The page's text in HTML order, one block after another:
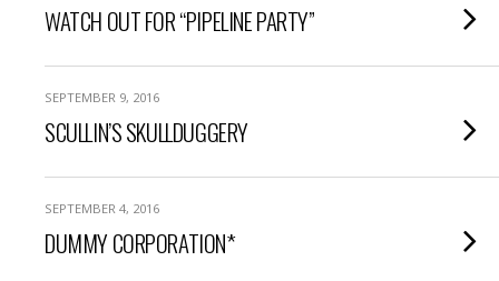
WATCH OUT FOR “PIPELINE PARTY”
SEPTEMBER 9, 2016
SCULLIN’S SKULLDUGGERY
SEPTEMBER 4, 2016
DUMMY CORPORATION*